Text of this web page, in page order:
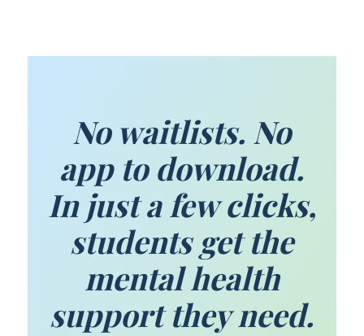
No waitlists. No
app to download.
In just a few clicks,
students get the
mental health
support they need.